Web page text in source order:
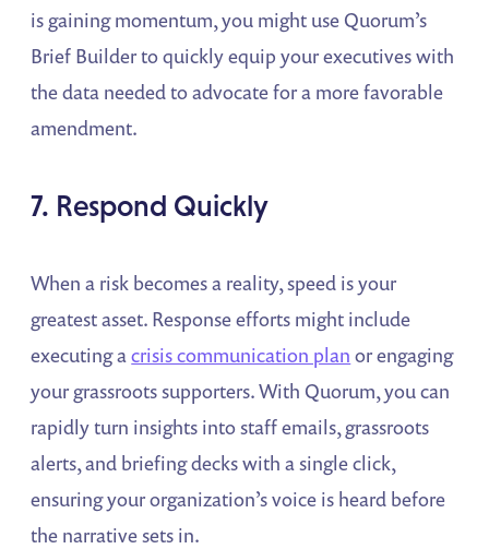
is gaining momentum, you might use Quorum’s
Brief Builder to quickly equip your executives with
the data needed to advocate for a more favorable
amendment.
7. Respond Quickly
When a risk becomes a reality, speed is your
greatest asset. Response efforts might include
executing acrisis communication plan or engaging
your grassroots supporters. With Quorum, you can
rapidly turn insights into staff emails, grassroots
alerts, and briefing decks with a single click,
ensuring your organization’s voice is heard before
the narrative sets in.